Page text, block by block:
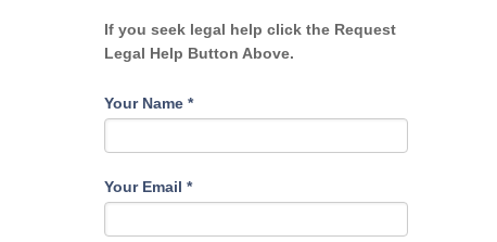
If you seek legal help click the Request
Legal Help Button Above.
Your Name *
Your Email *